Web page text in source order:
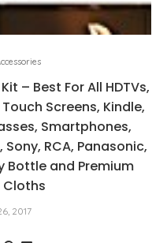
– Best For All HDTVs,
Touch Screens, Kindle,
Smartphones,
Sony, RCA, Panasonic,
Bottle and Premium
2017